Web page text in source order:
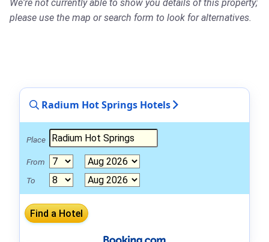
We're not currently able to show you details of this property;
please use the map or search form to look for alternatives.
Radium Hot Springs Hotels
Place
From
To